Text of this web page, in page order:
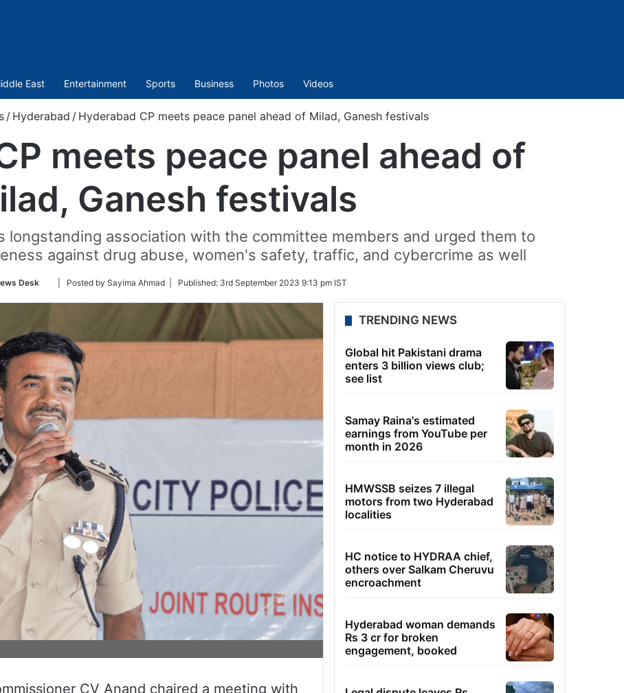
East Entertainment Sports Business Photos Videos
/ Hyderabad / Hyderabad CP meets peace panel ahead of Milad, Ganesh festivals
meets peace panel ahead of
Ganesh festivals
longstanding association with the committee members and urged them to
against drug abuse, women's safety, traffic, and cybercrime as well
Desk
Follow
Twitter
| Posted by Sayima Ahmad | Published: 3rd September 2023 9:13 pm IST
CV Anand chaired a meeting with
TRENDING NEWS
Global hit Pakistani drama
enters 3 billion views club;
see list
Samay Raina's estimated
earnings from YouTube per
month in 2026
HMWSSB seizes 7 illegal
motors from two Hyderabad
localities
HC notice to HYDRAA chief,
others over Salkam Cheruvu
encroachment
Hyderabad woman demands
Rs 3 cr for broken
engagement, booked